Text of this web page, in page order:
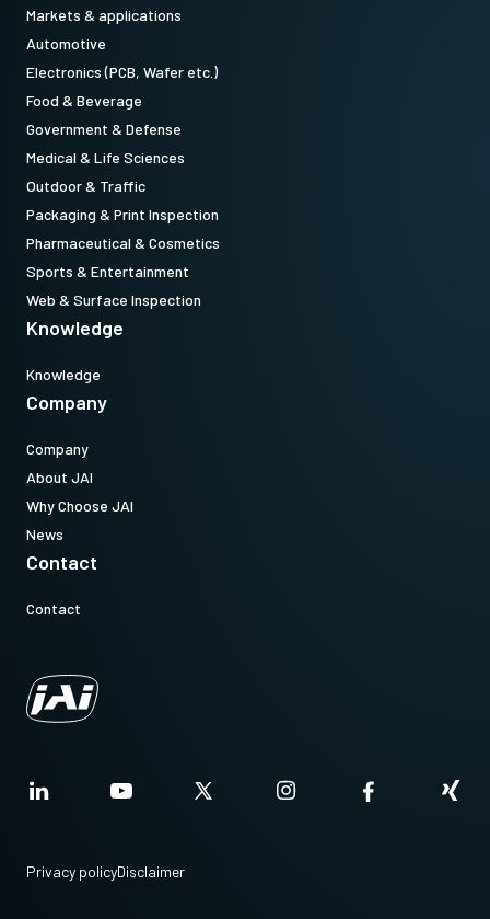
Markets & applications
Automotive
Electronics (PCB, Wafer etc.)
Food & Beverage
Government & Defense
Medical & Life Sciences
Outdoor & Traffic
Packaging & Print Inspection
Pharmaceutical & Cosmetics
Sports & Entertainment
Web & Surface Inspection
Knowledge
Knowledge
Company
Company
About JAI
Why Choose JAI
News
Contact
Contact
Privacy policyDisclaimer